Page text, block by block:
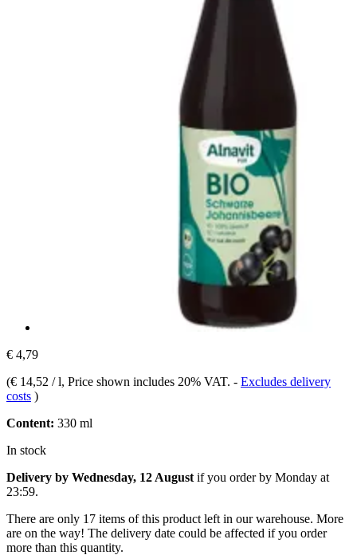
€ 4,79
(€ 14,52 / l, Price shown includes 20% VAT. - Excludes delivery
costs )
Content: 330 ml
In stock
Delivery by Wednesday, 12 August if you order by Monday at
23:59.
There are only 17 items of this product left in our warehouse. More
are on the way! The delivery date could be affected if you order
more than this quantity.